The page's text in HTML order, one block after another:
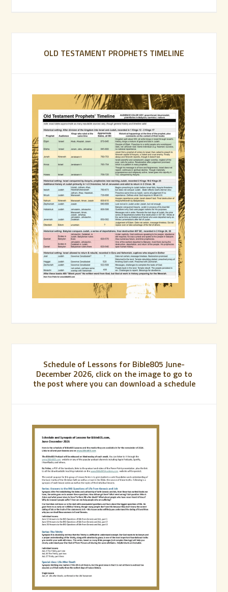
OLD TESTAMENT PROPHETS TIMELINE
Schedule of Lessons for Bible805 June-
December 2026, click on the image to go to
the post where you can download a schedule